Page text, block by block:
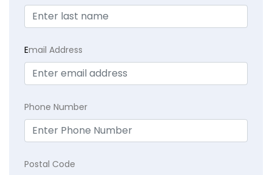
Email Address
Phone Number
Postal Code